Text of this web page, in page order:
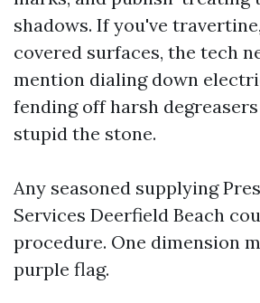
shadows. If you've
covered surfaces, the tech
mention dialing down
fending off harsh
stupid the stone.
Any seasoned supplying
Services Deerfield Beach
procedure. One dimension
purple flag.